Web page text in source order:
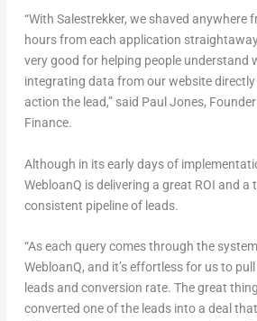
“With Salestrekker, we shaved anywhere
hours from each application
very good for helping people understand
integrating data from our website
action the lead,” said Paul Jones,
Finance.
Although in its early days of
WebloanQ is delivering a great ROI and a
consistent pipeline of leads.
“As each query comes through the
WebloanQ, and it’s effortless for us to
leads and conversion rate. The great
converted one of the leads into a deal